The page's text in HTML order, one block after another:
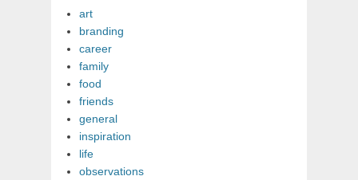
art
branding
career
family
food
friends
general
inspiration
life
observations